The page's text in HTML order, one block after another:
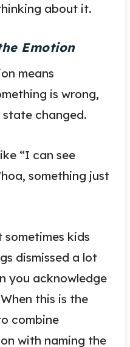
about it.
Emotion
means
is wrong,
changed.
“I can see
something just
kids
dismissed a lot
you acknowledge
this is the
combine
with naming the